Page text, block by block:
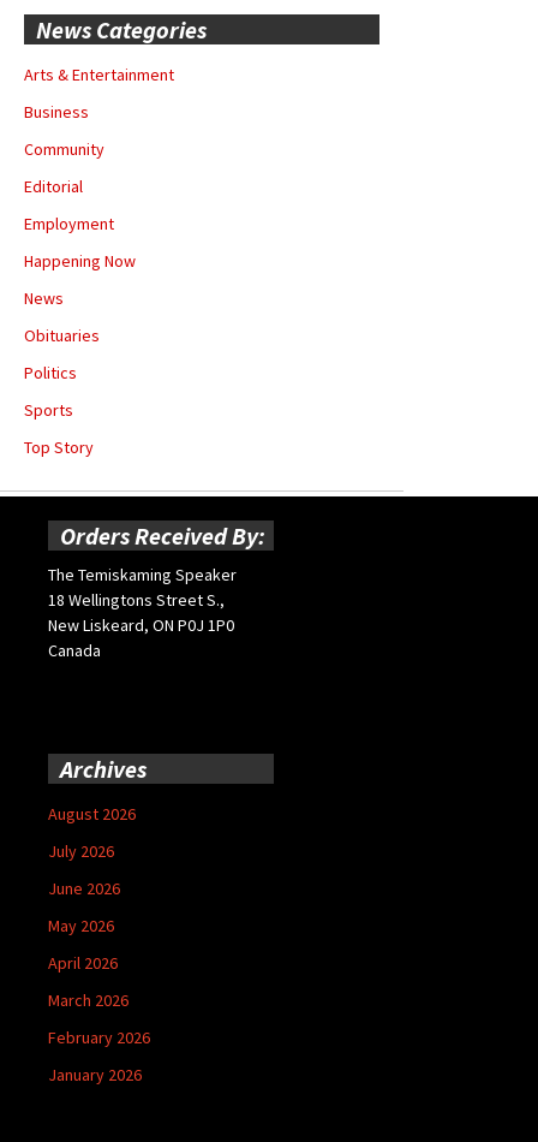
News Categories
Arts & Entertainment
Business
Community
Editorial
Employment
Happening Now
News
Obituaries
Politics
Sports
Top Story
Orders Received By:
The Temiskaming Speaker
18 Wellingtons Street S.,
New Liskeard, ON P0J 1P0
Canada
Archives
August 2026
July 2026
June 2026
May 2026
April 2026
March 2026
February 2026
January 2026